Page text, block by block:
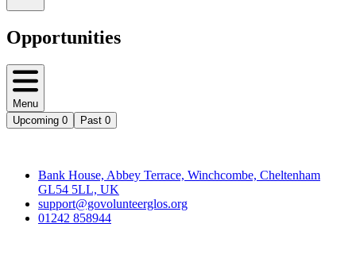
Opportunities
Menu
Upcoming 0 Past 0
Bank House, Abbey Terrace, Winchcombe, Cheltenham
GL54 5LL, UK
support@govolunteerglos.org
01242 858944